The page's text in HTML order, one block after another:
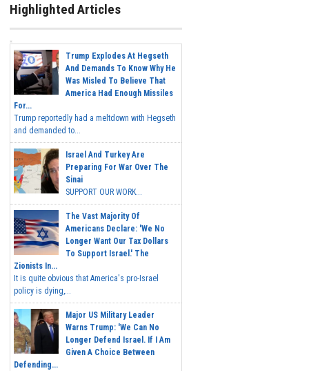
Highlighted Articles
Trump Explodes At Hegseth
And Demands To Know Why He
Was Misled To Believe That
America Had Enough Missiles
For...
Trump reportedly had a meltdown with Hegseth
and demanded to...
Israel And Turkey Are
Preparing For War Over The
Sinai
SUPPORT OUR WORK...
The Vast Majority Of
Americans Declare: 'We No
Longer Want Our Tax Dollars
To Support Israel.' The
Zionists In...
It is quite obvious that America's pro-Israel
policy is dying,...
Major US Military Leader
Warns Trump: 'We Can No
Longer Defend Israel. If I Am
Given A Choice Between
Defending...